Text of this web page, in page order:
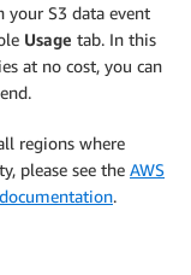
your S3 data event
Usage tab. In this
at no cost, you can
regions where
please see the AWS
.